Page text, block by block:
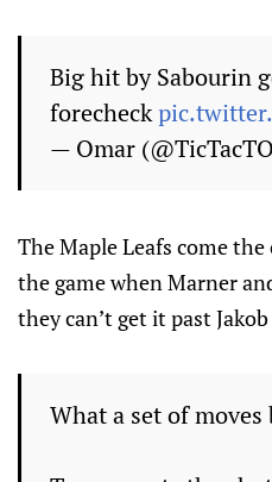
Big hit by Sabourin
forecheck
— Omar
The Maple Leafs come
the game when Marner
they can’t get it past
What a set of